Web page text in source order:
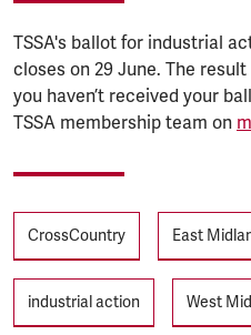
TSSA's ballot for industrial
closes on 29 June. The
you haven’t received your
TSSA membership team on
Tags
CrossCountry East
industrial action West